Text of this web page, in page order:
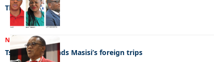
The race begins
NEWS 30/03/2023
Tsogwane defends Masisi’s foreign trips